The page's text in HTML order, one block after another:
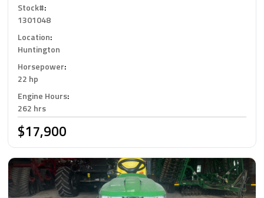
Stock#:
1301048
Location:
Huntington
Horsepower:
22 hp
Engine Hours:
262 hrs
$17,900